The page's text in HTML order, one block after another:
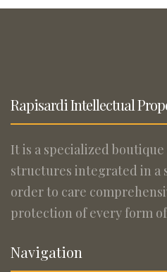
Rapisardi Intellectual
It is a specialized
structures integrated in a
order to care
protection of every form of
Navigation